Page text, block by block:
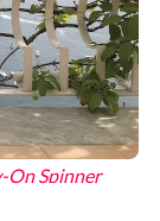
On Spinner